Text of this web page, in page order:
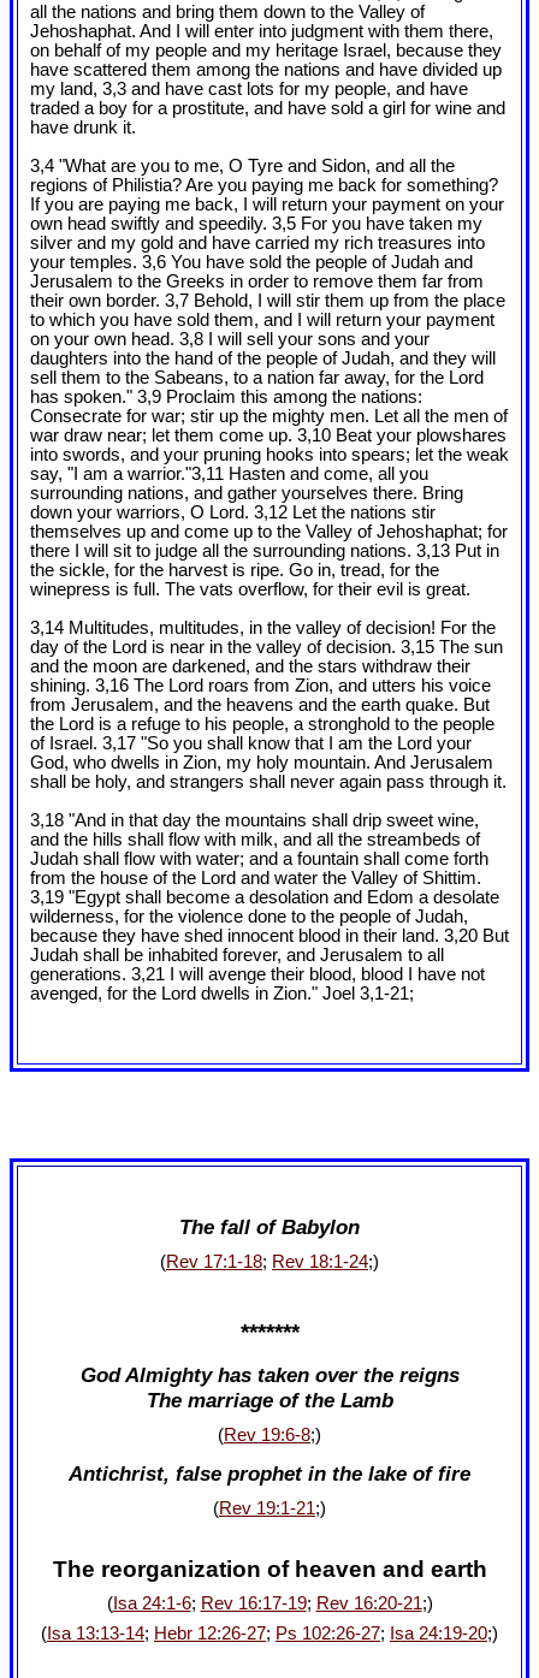
all the nations and bring them down to the Valley of
Jehoshaphat. And I will enter into judgment with them there,
on behalf of my people and my heritage Israel, because they
have scattered them among the nations and have divided up
my land, 3,3 and have cast lots for my people, and have
traded a boy for a prostitute, and have sold a girl for wine and
have drunk it.
3,4 "What are you to me, O Tyre and Sidon, and all the
regions of Philistia? Are you paying me back for something?
If you are paying me back, I will return your payment on your
own head swiftly and speedily. 3,5 For you have taken my
silver and my gold and have carried my rich treasures into
your temples. 3,6 You have sold the people of Judah and
Jerusalem to the Greeks in order to remove them far from
their own border. 3,7 Behold, I will stir them up from the place
to which you have sold them, and I will return your payment
on your own head. 3,8 I will sell your sons and your
daughters into the hand of the people of Judah, and they will
sell them to the Sabeans, to a nation far away, for the Lord
has spoken." 3,9 Proclaim this among the nations:
Consecrate for war; stir up the mighty men. Let all the men of
war draw near; let them come up. 3,10 Beat your plowshares
into swords, and your pruning hooks into spears; let the weak
say, "I am a warrior."3,11 Hasten and come, all you
surrounding nations, and gather yourselves there. Bring
down your warriors, O Lord. 3,12 Let the nations stir
themselves up and come up to the Valley of Jehoshaphat; for
there I will sit to judge all the surrounding nations. 3,13 Put in
the sickle, for the harvest is ripe. Go in, tread, for the
winepress is full. The vats overflow, for their evil is great.
3,14 Multitudes, multitudes, in the valley of decision! For the
day of the Lord is near in the valley of decision. 3,15 The sun
and the moon are darkened, and the stars withdraw their
shining. 3,16 The Lord roars from Zion, and utters his voice
from Jerusalem, and the heavens and the earth quake. But
the Lord is a refuge to his people, a stronghold to the people
of Israel. 3,17 "So you shall know that I am the Lord your
God, who dwells in Zion, my holy mountain. And Jerusalem
shall be holy, and strangers shall never again pass through it.
3,18 "And in that day the mountains shall drip sweet wine,
and the hills shall flow with milk, and all the streambeds of
Judah shall flow with water; and a fountain shall come forth
from the house of the Lord and water the Valley of Shittim.
3,19 "Egypt shall become a desolation and Edom a desolate
wilderness, for the violence done to the people of Judah,
because they have shed innocent blood in their land. 3,20 But
Judah shall be inhabited forever, and Jerusalem to all
generations. 3,21 I will avenge their blood, blood I have not
avenged, for the Lord dwells in Zion." Joel 3,1-21;
The fall of Babylon
(Rev 17:1-18; Rev 18:1-24;)
*******
God Almighty has taken over the reigns
The marriage of the Lamb
(Rev 19:6-8;)
Antichrist, false prophet in the lake of fire
(Rev 19:1-21;)
The reorganization of heaven and earth
(Isa 24:1-6; Rev 16:17-19; Rev 16:20-21;)
( Isa 13:13-14; Hebr 12:26-27; Ps 102:26-27; Isa 24:19-20;)